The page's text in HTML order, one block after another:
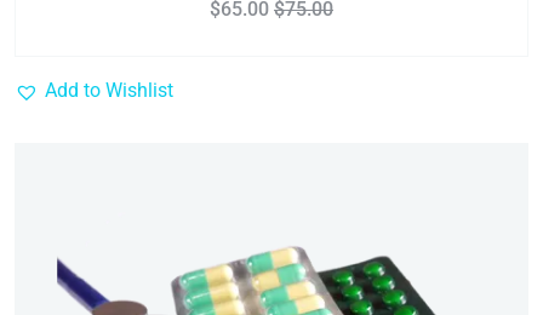
$65.00 $75.00
Add to Wishlist